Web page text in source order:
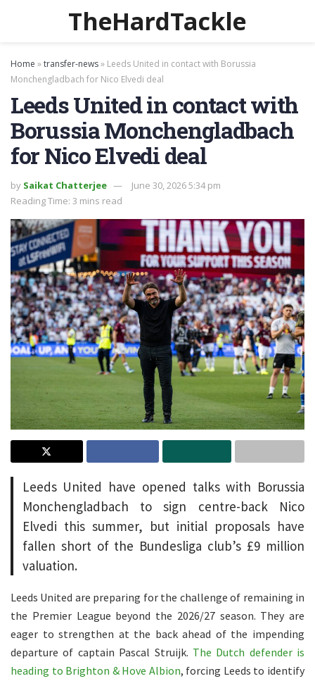
TheHardTackle
Home »transfer-news» Leeds United in contact with Borussia
Monchengladbach for Nico Elvedi deal
Leeds United in contact with
Borussia Monchengladbach
for Nico Elvedi deal
by Saikat Chatterjee
June 30, 2026 5:34 pm
Reading Time: 3 mins read
Leeds United have opened talks with Borussia
Monchengladbach to sign centre-back Nico
Elvedi this summer, but initial proposals have
fallen short of the Bundesliga club’s £9 million
valuation.
Leeds United are preparing for the challenge of remaining in
the Premier League beyond the 2026/27 season. They are
eager to strengthen at the back ahead of the impending
departure of captain Pascal Struijk. The Dutch defender is
heading to Brighton & Hove Albion, forcing Leeds to identify